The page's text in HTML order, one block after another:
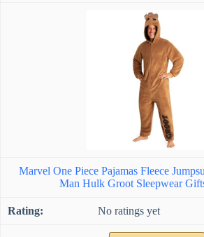
Marvel One Piece Pajamas Fleece
Man Hulk Groot Sleepwear
No ratings yet